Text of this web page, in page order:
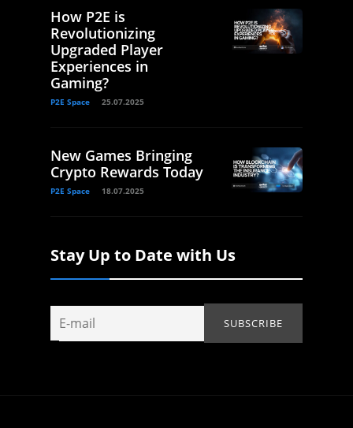
How P2E is
Revolutionizing
Upgraded Player
Experiences in
Gaming?
P2E Space 25.07.2025
New Games Bringing
Crypto Rewards Today
P2E Space 18.07.2025
Stay Up to Date with Us